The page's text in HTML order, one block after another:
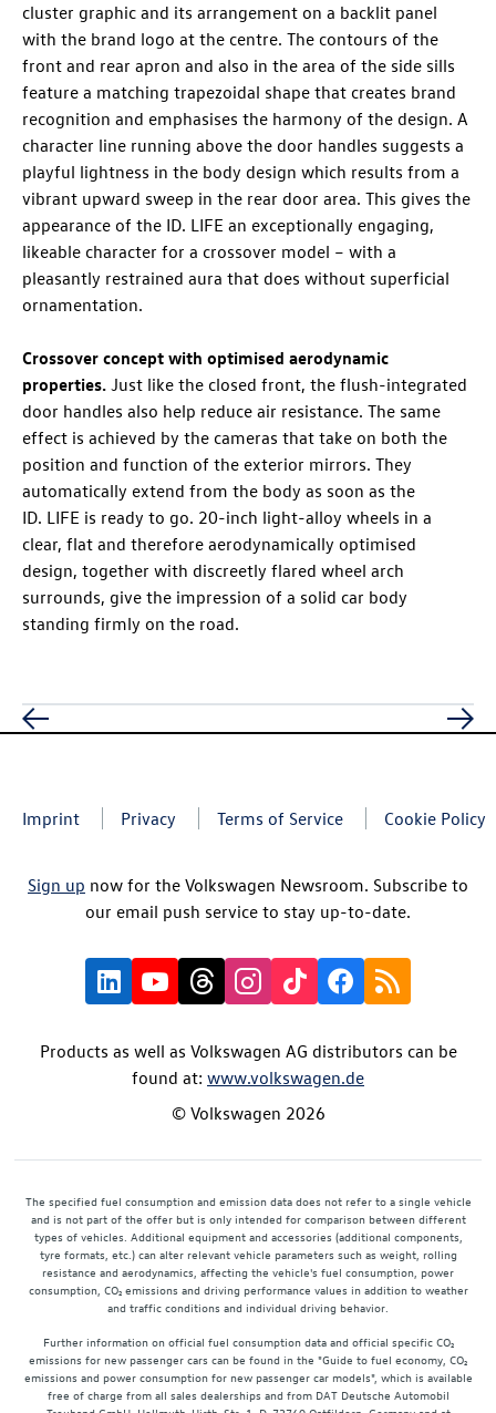
cluster graphic and its arrangement on a backlit panel
with the brand logo at the centre. The contours of the
front and rear apron and also in the area of the side sills
feature a matching trapezoidal shape that creates brand
recognition and emphasises the harmony of the design. A
character line running above the door handles suggests a
playful lightness in the body design which results from a
vibrant upward sweep in the rear door area. This gives the
appearance of the ID. LIFE an exceptionally engaging,
likeable character for a crossover model – with a
pleasantly restrained aura that does without superficial
ornamentation.
Crossover concept with optimised aerodynamic
properties. Just like the closed front, the flush-integrated
door handles also help reduce air resistance. The same
effect is achieved by the cameras that take on both the
position and function of the exterior mirrors. They
automatically extend from the body as soon as the
ID. LIFE is ready to go. 20-inch light-alloy wheels in a
clear, flat and therefore aerodynamically optimised
design, together with discreetly flared wheel arch
surrounds, give the impression of a solid car body
standing firmly on the road.
Imprint Privacy Terms of Service Cookie Policy
Sign up now for the Volkswagen Newsroom. Subscribe to
our email push service to stay up-to-date.
Products as well as Volkswagen AG distributors can be
found at: www.volkswagen.de
© Volkswagen 2026
The specified fuel consumption and emission data does not refer to a single vehicle
and is not part of the offer but is only intended for comparison between different
types of vehicles. Additional equipment and accessories (additional components,
tyre formats, etc.) can alter relevant vehicle parameters such as weight, rolling
resistance and aerodynamics, affecting the vehicle's fuel consumption, power
consumption, CO₂ emissions and driving performance values in addition to weather
and traffic conditions and individual driving behavior.
Further information on official fuel consumption data and official specific CO₂
emissions for new passenger cars can be found in the "Guide to fuel economy, CO₂
emissions and power consumption for new passenger car models", which is available
free of charge from all sales dealerships and from DAT Deutsche Automobil